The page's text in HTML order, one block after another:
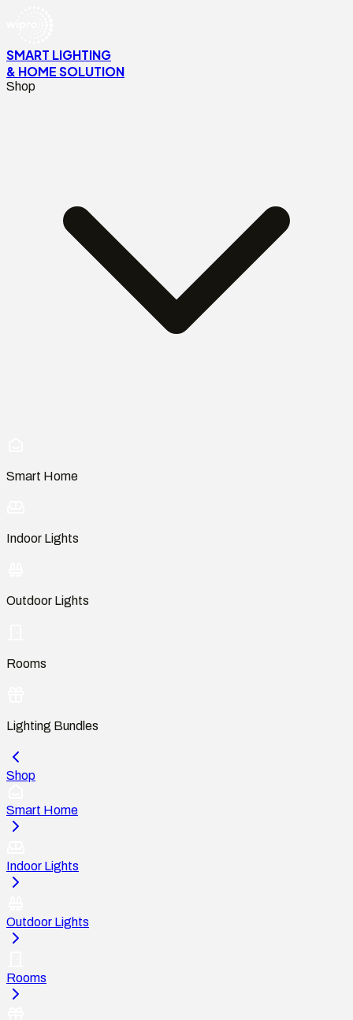
SMART LIGHTING
& HOME SOLUTION
Shop
Smart Home
Indoor Lights
Outdoor Lights
Rooms
Lighting Bundles
Shop
Smart Home
Indoor Lights
Outdoor Lights
Rooms